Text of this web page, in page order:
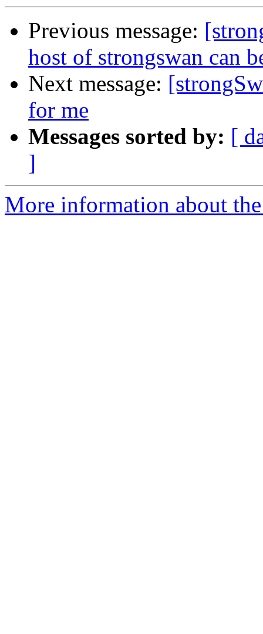
Previous message:
host of strongswan can
Next message:
for me
Messages sorted by: [
]
More information about